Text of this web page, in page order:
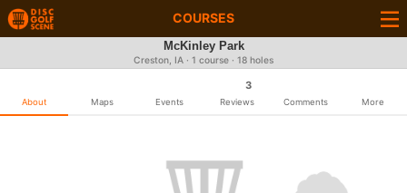
COURSES
McKinley Park
Creston, IA · 1 course · 18 holes
About Maps Events
3
Reviews Comments More